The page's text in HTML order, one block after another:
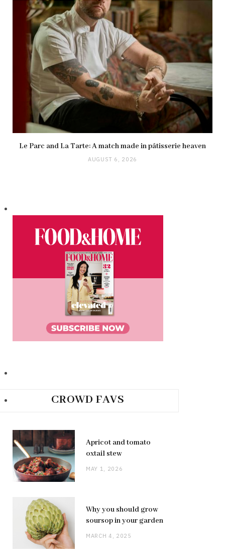
Le Parc and La Tarte: A match made in pâtisserie heaven
AUGUST 6, 2026
CROWD FAVS
Apricot and tomato
oxtail stew
MAY 1, 2026
Why you should grow
soursop in your garden
MARCH 4, 2025